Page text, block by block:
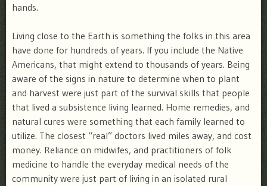
hands.
Living close to the Earth is something the folks in this area
have done for hundreds of years. If you include the Native
Americans, that might extend to thousands of years. Being
aware of the signs in nature to determine when to plant
and harvest were just part of the survival skills that people
that lived a subsistence living learned. Home remedies, and
natural cures were something that each family learned to
utilize. The closest “real” doctors lived miles away, and cost
money. Reliance on midwifes, and practitioners of folk
medicine to handle the everyday medical needs of the
community were just part of living in an isolated rural